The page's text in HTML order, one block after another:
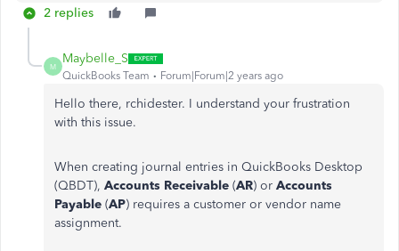
2 replies
M
Maybelle_S
QuickBooks Team Forum|Forum|2 years ago
Hello there, rchidester. I understand your frustration
with this issue.
When creating journal entries in QuickBooks Desktop
(QBDT), Accounts Receivable (AR) or Accounts
Payable (AP) requires a customer or vendor name
assignment.